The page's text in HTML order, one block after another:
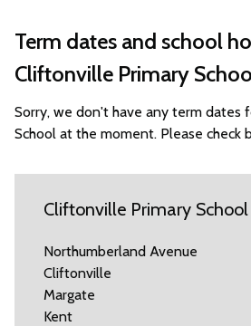
Term dates and school
Cliftonville Primary
Sorry, we don't have any term dates
School at the moment. Please check
Cliftonville Primary School
Northumberland Avenue
Cliftonville
Margate
Kent